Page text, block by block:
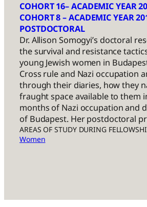
COHORT 16– ACADEMIC YEAR
COHORT 8 – ACADEMIC YEAR
POSTDOCTORAL
Dr. Allison Somogyi’s doctoral
the survival and resistance
young Jewish women in
Cross rule and Nazi occupation
through their diaries, how they
fraught space available to them
months of Nazi occupation and
of Budapest. Her postdoctoral
AREAS OF STUDY DURING
Women